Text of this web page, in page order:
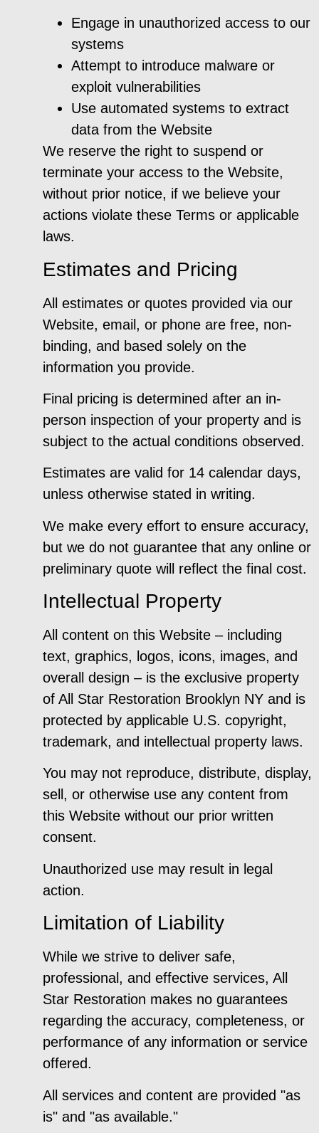
Engage in unauthorized access to our
systems
Attempt to introduce malware or
exploit vulnerabilities
Use automated systems to extract
data from the Website
We reserve the right to suspend or
terminate your access to the Website,
without prior notice, if we believe your
actions violate these Terms or applicable
laws.
Estimates and Pricing
All estimates or quotes provided via our
Website, email, or phone are free, non-
binding, and based solely on the
information you provide.
Final pricing is determined after an in-
person inspection of your property and is
subject to the actual conditions observed.
Estimates are valid for 14 calendar days,
unless otherwise stated in writing.
We make every effort to ensure accuracy,
but we do not guarantee that any online or
preliminary quote will reflect the final cost.
Intellectual Property
All content on this Website – including
text, graphics, logos, icons, images, and
overall design – is the exclusive property
of All Star Restoration Brooklyn NY and is
protected by applicable U.S. copyright,
trademark, and intellectual property laws.
You may not reproduce, distribute, display,
sell, or otherwise use any content from
this Website without our prior written
consent.
Unauthorized use may result in legal
action.
Limitation of Liability
While we strive to deliver safe,
professional, and effective services, All
Star Restoration makes no guarantees
regarding the accuracy, completeness, or
performance of any information or service
offered.
All services and content are provided "as
is" and "as available."